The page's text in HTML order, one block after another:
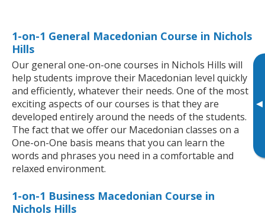
▸
1-on-1 General Macedonian Course in Nichols
Hills
Our general one-on-one courses in Nichols Hills will
help students improve their Macedonian level quickly
and efficiently, whatever their needs. One of the most
exciting aspects of our courses is that they are
developed entirely around the needs of the students.
The fact that we offer our Macedonian classes on a
One-on-One basis means that you can learn the
words and phrases you need in a comfortable and
relaxed environment.
1-on-1 Business Macedonian Course in
Nichols Hills